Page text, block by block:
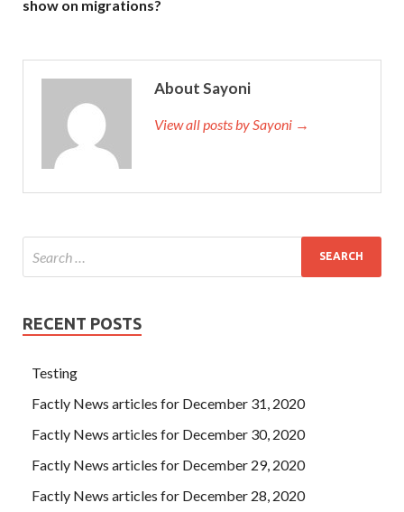
show on migrations?
About Sayoni
View all posts by Sayoni →
RECENT POSTS
Testing
Factly News articles for December 31, 2020
Factly News articles for December 30, 2020
Factly News articles for December 29, 2020
Factly News articles for December 28, 2020